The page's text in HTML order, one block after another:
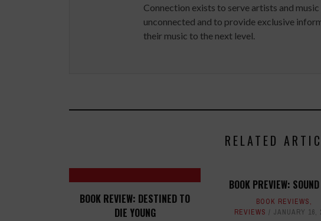
Connection exists to serve artists and
unconnected and to provide exclusive
their music to the next level.
RELATED
BOOK REVIEW: DESTINED TO
DIE YOUNG
BOOK PREVIEW:
BOOK REVIEWS,
REVIEWS
JANUARY 16,